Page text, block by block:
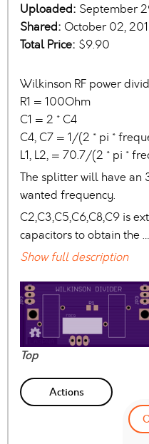
Uploaded: September
Shared: October 02,
Total Price: $9.90
Wilkinson RF power
R1 = 100Ohm
C1 = 2 * C4
C4, C7 = 1/(2 * pi *
L1, L2, = 70.7/(2 * pi *
The splitter will have an
wanted frequency.
C2,C3,C5,C6,C8,C9 is
capacitors to obtain the …
Show full description
Top
Actions